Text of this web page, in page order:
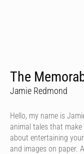
The
Jamie Redmond
Hello, my name is
animal tales that
about entertaining
and images on paper.